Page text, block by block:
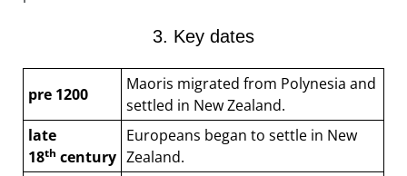
3. Key dates
pre 1200
Maoris migrated from Polynesia and
settled in New Zealand.
late
18th century
Europeans began to settle in New
Zealand.